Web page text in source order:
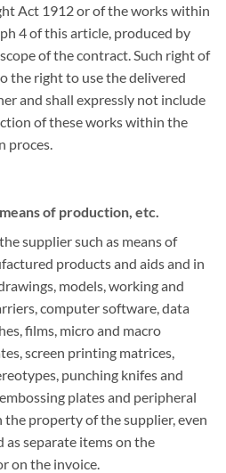
Act 1912 or of the works within
4 of this article, produced by
of the contract. Such right of
the right to use the delivered
and shall expressly not include
of these works within the
proces.
of production, etc.
supplier such as means of
products and aids and in
models, working and
computer software, data
films, micro and macro
screen printing matrices,
punching knifes and
plates and peripheral
property of the supplier, even
as separate items on the
on the invoice.